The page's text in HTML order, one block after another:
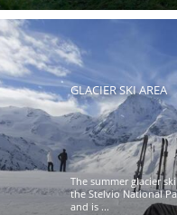
GLACIER SKI AREA
The summer glacier
the Stelvio National
and is ...